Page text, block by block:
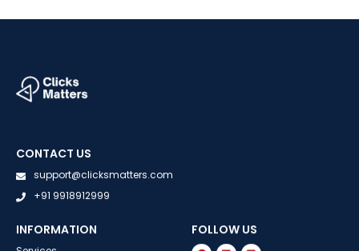
CONTACT US
support@clicksmatters.com
+91 9918912999
INFORMATION FOLLOW US